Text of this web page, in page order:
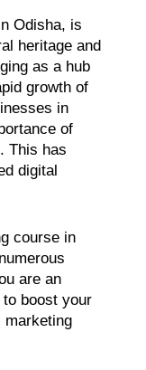
Odisha, is
heritage and
as a hub
growth of
in
of
This has
digital
course in
are an
boost your
marketing